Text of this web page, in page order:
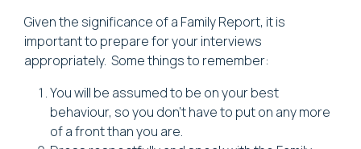
Given the significance of a Family Report, it is
important to prepare for your interviews
appropriately. Some things to remember:
You will be assumed to be on your best
behaviour, so you don't have to put on any more
of a front than you are.